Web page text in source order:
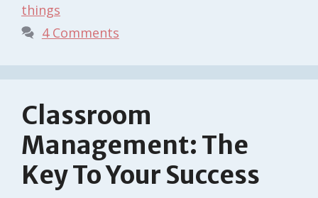
things
4 Comments
Classroom
Management: The
Key To Your Success